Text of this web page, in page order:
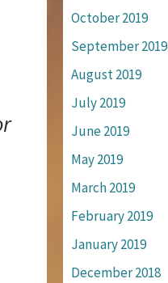
October 2019
September 2019
August 2019
July 2019
June 2019
May 2019
March 2019
February 2019
January 2019
December 2018